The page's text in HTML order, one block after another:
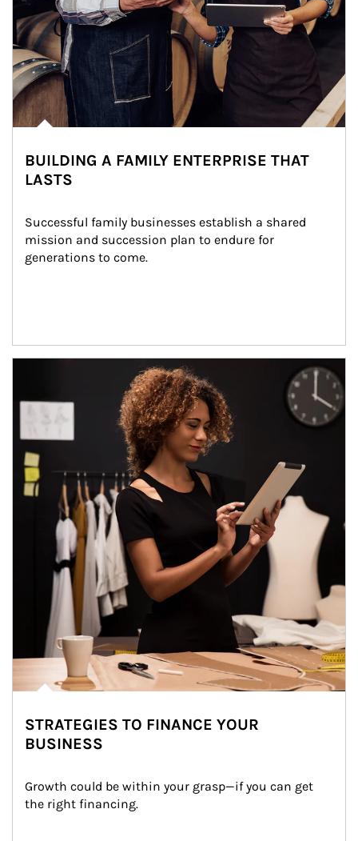
BUILDING A FAMILY ENTERPRISE THAT
LASTS
Successful family businesses establish a shared
mission and succession plan to endure for
generations to come.
STRATEGIES TO FINANCE YOUR
BUSINESS
Growth could be within your grasp—if you can get
the right financing.